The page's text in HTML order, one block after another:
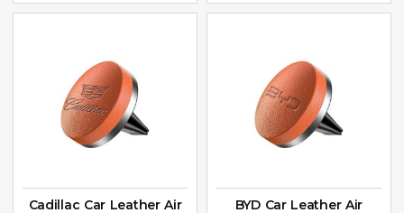
Cadillac Car Leather Air
BYD Car Leather Air